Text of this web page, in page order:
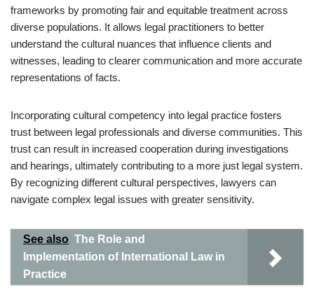
frameworks by promoting fair and equitable treatment across
diverse populations. It allows legal practitioners to better
understand the cultural nuances that influence clients and
witnesses, leading to clearer communication and more accurate
representations of facts.
Incorporating cultural competency into legal practice fosters
trust between legal professionals and diverse communities. This
trust can result in increased cooperation during investigations
and hearings, ultimately contributing to a more just legal system.
By recognizing different cultural perspectives, lawyers can
navigate complex legal issues with greater sensitivity.
See also The Role and
Implementation of International Law in
Practice